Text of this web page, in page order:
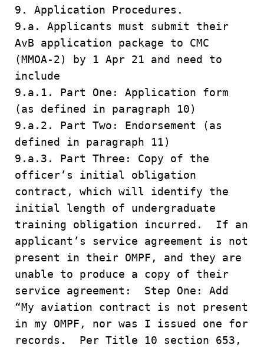
9. Application Procedures.
9.a. Applicants must submit their
AvB application package to CMC
(MMOA-2) by 1 Apr 21 and need to
include
9.a.1. Part One: Application form
(as defined in paragraph 10)
9.a.2. Part Two: Endorsement (as
defined in paragraph 11)
9.a.3. Part Three: Copy of the
officer’s initial obligation
contract, which will identify the
initial length of undergraduate
training obligation incurred. If an
applicant’s service agreement is not
present in their OMPF, and they are
unable to produce a copy of their
service agreement: Step One: Add
“My aviation contract is not present
in my OMPF, nor was I issued one for
records. Per Title 10 section 653,